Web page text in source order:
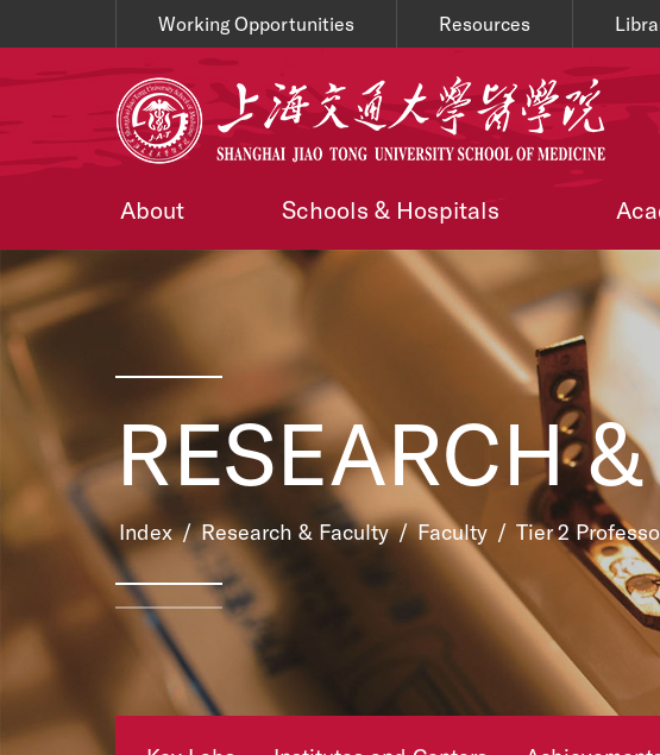
Working Opportunities Resources
About Schools & Hospitals
RESEARCH
Index/Research & Faculty/Faculty / Tier 2